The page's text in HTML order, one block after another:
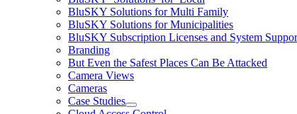
BluSKY Solutions for Multi Family
BluSKY Solutions for Municipalities
BluSKY Subscription Licenses and System
Branding
But Even the Safest Places Can Be Attacked
Camera Views
Cameras
Case Studies